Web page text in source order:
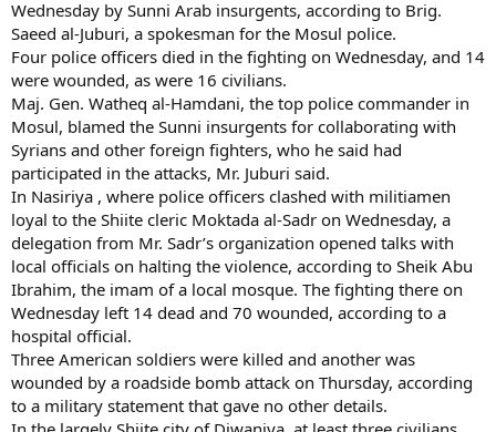
Wednesday by Sunni Arab insurgents, according to Brig.
Saeed al-Juburi, a spokesman for the Mosul police.
Four police officers died in the fighting on Wednesday, and 14
were wounded, as were 16 civilians.
Maj. Gen. Watheq al-Hamdani, the top police commander in
Mosul, blamed the Sunni insurgents for collaborating with
Syrians and other foreign fighters, who he said had
participated in the attacks, Mr. Juburi said.
In Nasiriya , where police officers clashed with militiamen
loyal to the Shiite cleric Moktada al-Sadr on Wednesday, a
delegation from Mr. Sadr’s organization opened talks with
local officials on halting the violence, according to Sheik Abu
Ibrahim, the imam of a local mosque. The fighting there on
Wednesday left 14 dead and 70 wounded, according to a
hospital official.
Three American soldiers were killed and another was
wounded by a roadside bomb attack on Thursday, according
to a military statement that gave no other details.